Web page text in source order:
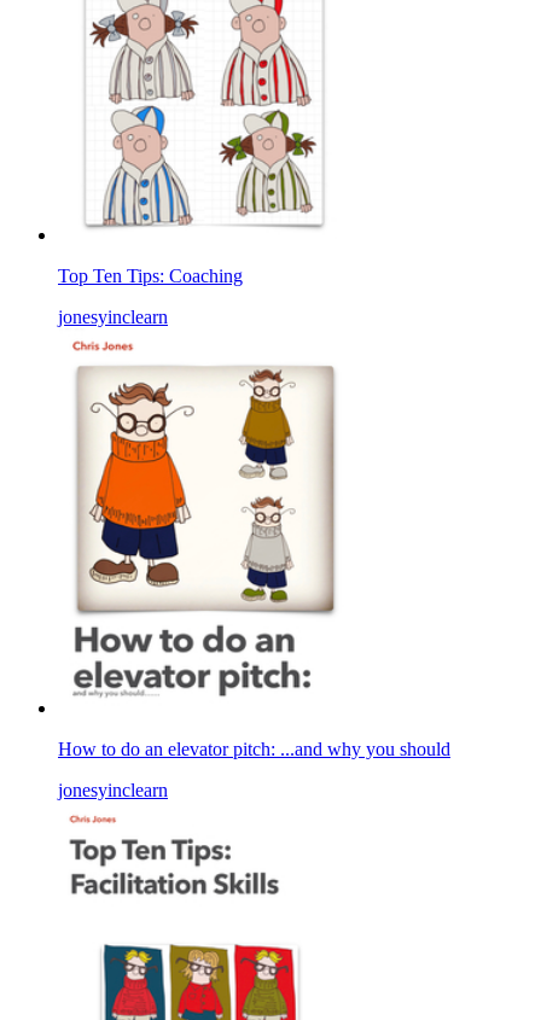
Top Ten Tips: Coaching
jonesyinclearn
How to do an elevator pitch: ...and why you should
jonesyinclearn